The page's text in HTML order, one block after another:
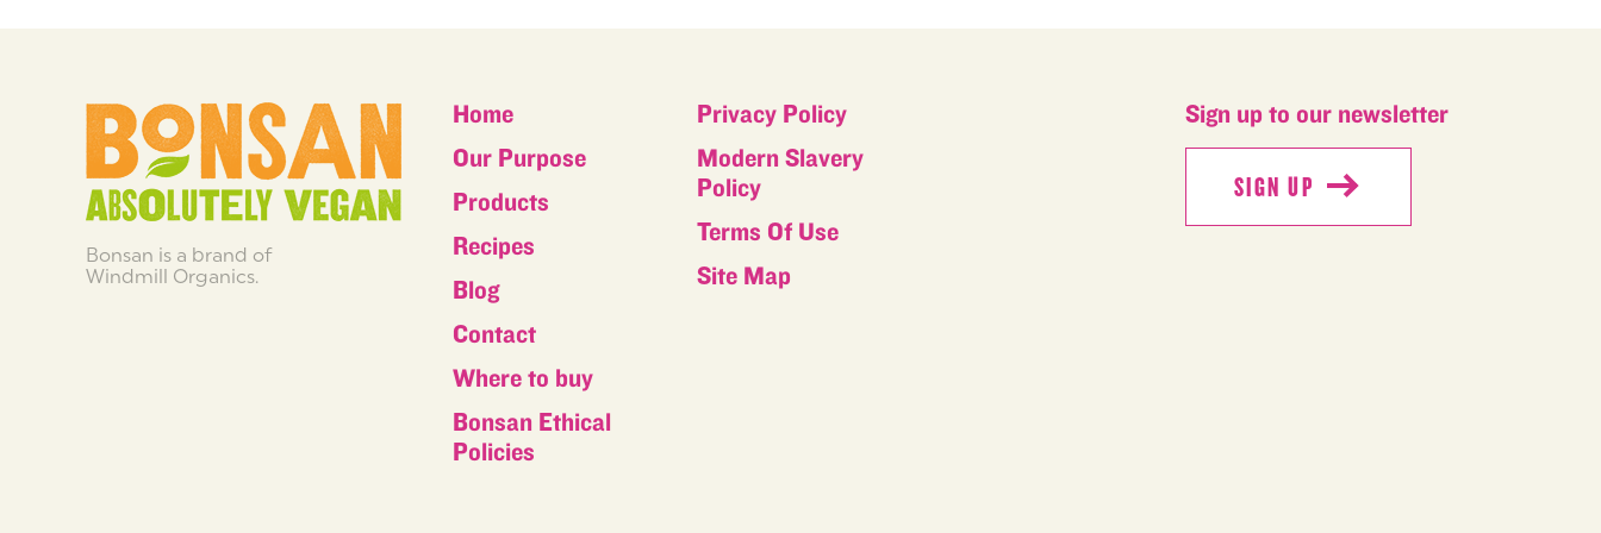
Bonsan is a brand of
Windmill Organics.
Home
Our Purpose
Products
Recipes
Blog
Contact
Where to buy
Bonsan Ethical
Policies
Privacy Policy
Modern Slavery
Policy
Terms Of Use
Site Map
Sign up to our newsletter
SIGN UP